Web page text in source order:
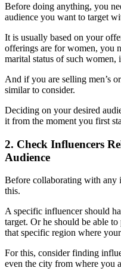
Before doing anything, you
audience you want to target
It is usually based on your
offerings are for women, you
marital status of such women,
And if you are selling men’s
similar to consider.
Deciding on your desired
it from the moment you first
2. Check Influencers
Audience
Before collaborating with any
this.
A specific influencer should
target. Or he should be able
that specific region where
For this, consider finding
even the city from where you